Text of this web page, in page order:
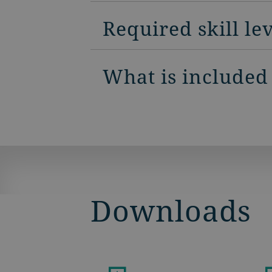
Required skill
What is included
Downloads